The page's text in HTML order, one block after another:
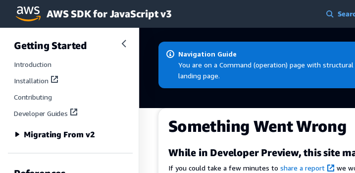
Skip to main content
AWS SDK for JavaScript v3
Getting Started
Introduction
Installation
Contributing
Developer Guides
Migrating From v2
Navigation Guide
You are on a Command (operation) page with
landing page.
Something Went Wrong
While in Developer Preview, this site
If you could take a few minutes to share a report we